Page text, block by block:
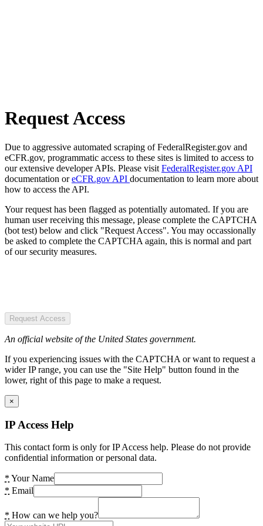
Request Access
Due to aggressive automated scraping of FederalRegister.gov and
eCFR.gov, programmatic access to these sites is limited to access to
our extensive developer APIs. Please visit FederalRegister.gov API
documentation oreCFR.gov API documentation to learn more about
how to access the API.
Your request has been flagged as potentially automated. If you are
human user receiving this message, please complete the CAPTCHA
(bot test) below and click "Request Access". You may occassionally
be asked to complete the CAPTCHA again, this is normal and part
of our security measures.
Request Access
An official website of the United States government.
If you experiencing issues with the CAPTCHA or want to request a
wider IP range, you can use the "Site Help" button found in the
lower, right of this page to make a request.
×
IP Access Help
This contact form is only for IP Access help. Please do not provide
confidential information or personal data.
* Your Name
* Email
* How can we help you?